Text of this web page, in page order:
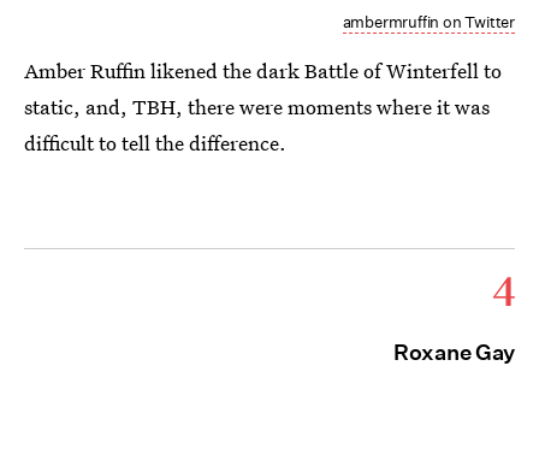
ambermruffin on Twitter
Amber Ruffin likened the dark Battle of Winterfell to
static, and, TBH, there were moments where it was
difficult to tell the difference.
4
Roxane Gay